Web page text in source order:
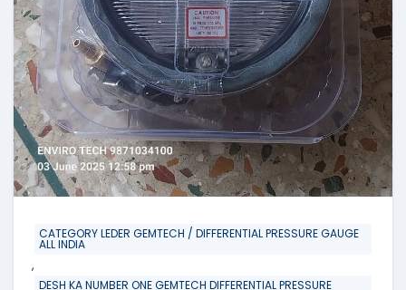
CATEGORY LEDER GEMTECH / DIFFERENTIAL PRESSURE GAUGE
ALL INDIA
,
DESH KA NUMBER ONE GEMTECH DIFFERENTIAL PRESSURE